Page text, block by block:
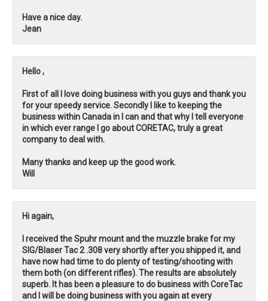
Have a nice day.
Jean
Hello ,
First of all I love doing business with you guys and thank you
for your speedy service. Secondly I like to keeping the
business within Canada in I can and that why I tell everyone
in which ever range I go about CORETAC, truly a great
company to deal with.
Many thanks and keep up the good work.
Will
Hi again,
I received the Spuhr mount and the muzzle brake for my
SIG/Blaser Tac 2 .308 very shortly after you shipped it, and
have now had time to do plenty of testing/shooting with
them both (on different rifles). The results are absolutely
superb. It has been a pleasure to do business with CoreTac
and I will be doing business with you again at every